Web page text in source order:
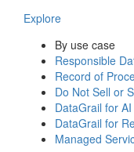
Explore
By use case
Responsible
Record of
Do Not Sell or
DataGrail for
DataGrail for
Managed